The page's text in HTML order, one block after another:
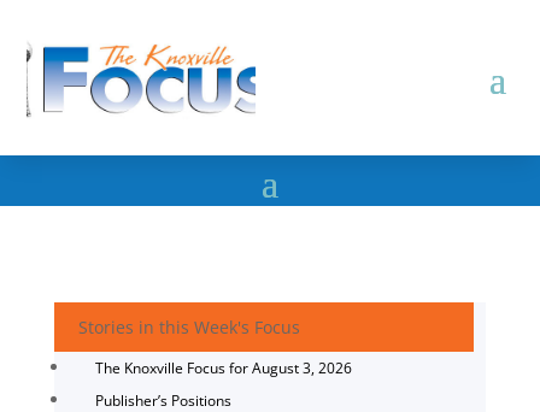
Stories in this Week's Focus
The Knoxville Focus for August 3, 2026
Publisher’s Positions